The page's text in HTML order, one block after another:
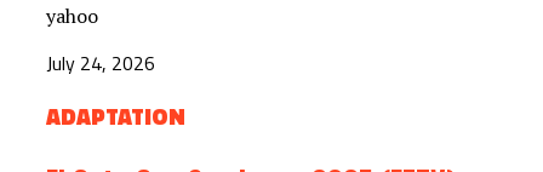
yahoo
July 24, 2026
ADAPTATION